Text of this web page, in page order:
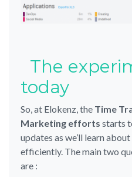
The
today
So, at Elokenz, the Time
Marketing efforts starts
updates as we’ll learn
efficiently. The main two
are :